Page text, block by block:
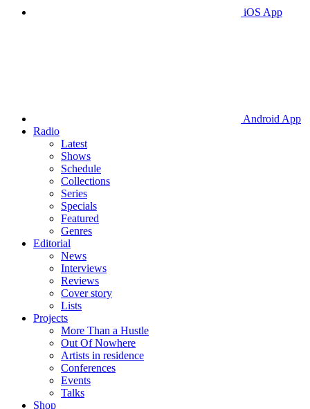
iOS App
Android App
Radio
Latest
Shows
Schedule
Collections
Series
Specials
Featured
Genres
Editorial
News
Interviews
Reviews
Cover story
Lists
Projects
More Than a Hustle
Out Of Nowhere
Artists in residence
Conferences
Events
Talks
Shop